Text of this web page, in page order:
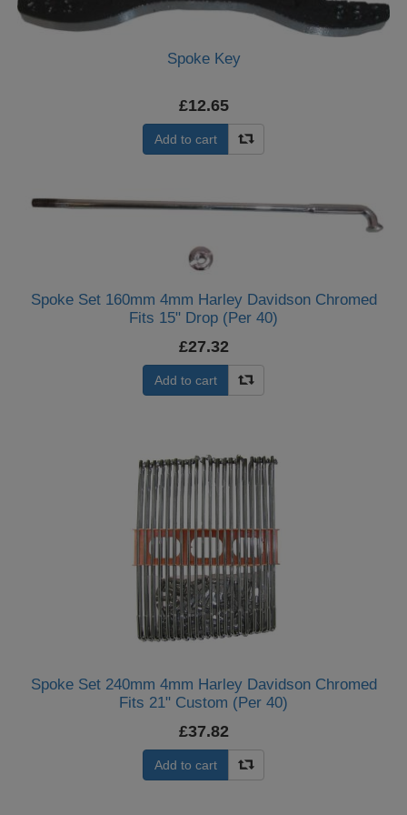
Spoke Key
£12.65
Add to cart
Spoke Set 160mm 4mm Harley Davidson Chromed
Fits 15" Drop (Per 40)
£27.32
Add to cart
Spoke Set 240mm 4mm Harley Davidson Chromed
Fits 21" Custom (Per 40)
£37.82
Add to cart